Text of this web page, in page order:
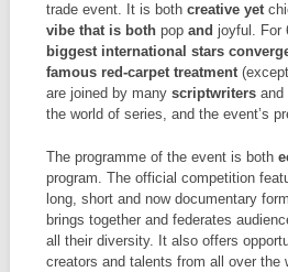
trade event. It is both creative yet
vibe that is both popand joyful. For
biggest international stars
famous red-carpet treatment
are joined by many scriptwritersand
the world of series, and the event’s
The programme of the event is both
program. The official competition
long, short and now documentary
brings together and federates
all their diversity. It also offers
creators and talents from all over the